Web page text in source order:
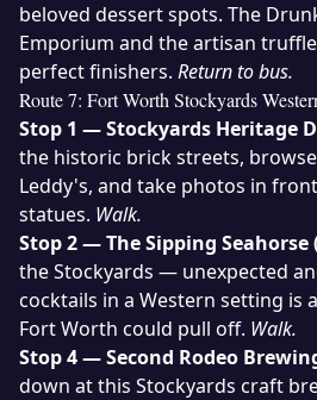
beloved dessert spots. The
Emporium and the artisan
perfect finishers. Return to bus.
Route 7: Fort Worth Stockyards
Stop 1 — Stockyards Heritage
the historic brick streets,
Leddy's, and take photos in
statues. Walk.
Stop 2 — The Sipping Seahorse
the Stockyards — unexpected
cocktails in a Western setting is
Fort Worth could pull off. Walk.
Stop 4 — Second Rodeo
down at this Stockyards craft